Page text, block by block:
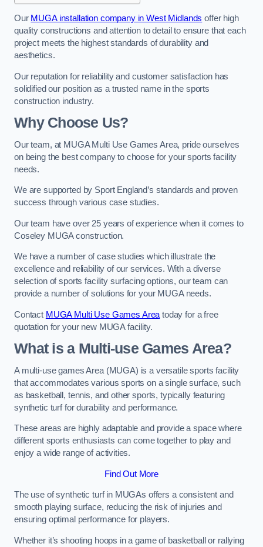
Our MUGA installation company in West Midlands offer high
quality constructions and attention to detail to ensure that each
project meets the highest standards of durability and
aesthetics.
Our reputation for reliability and customer satisfaction has
solidified our position as a trusted name in the sports
construction industry.
Why Choose Us?
Our team, at MUGA Multi Use Games Area, pride ourselves
on being the best company to choose for your sports facility
needs.
We are supported by Sport England’s standards and proven
success through various case studies.
Our team have over 25 years of experience when it comes to
Coseley MUGA construction.
We have a number of case studies which illustrate the
excellence and reliability of our services. With a diverse
selection of sports facility surfacing options, our team can
provide a number of solutions for your MUGA needs.
Contact MUGA Multi Use Games Area today for a free
quotation for your new MUGA facility.
What is a Multi-use Games Area?
A multi-use games Area (MUGA) is a versatile sports facility
that accommodates various sports on a single surface, such
as basketball, tennis, and other sports, typically featuring
synthetic turf for durability and performance.
These areas are highly adaptable and provide a space where
different sports enthusiasts can come together to play and
enjoy a wide range of activities.
Find Out More
The use of synthetic turf in MUGAs offers a consistent and
smooth playing surface, reducing the risk of injuries and
ensuring optimal performance for players.
Whether it’s shooting hoops in a game of basketball or rallying